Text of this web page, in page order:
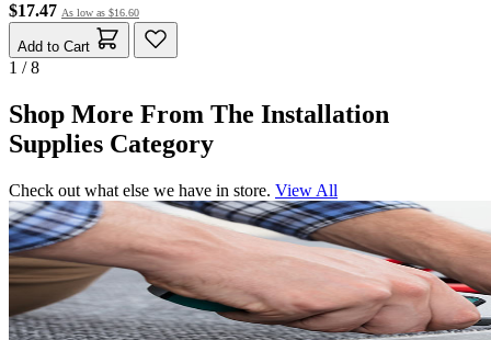
$17.47 As low as $16.60
Add to Cart
1 / 8
Shop More From The Installation
Supplies Category
Check out what else we have in store. View All